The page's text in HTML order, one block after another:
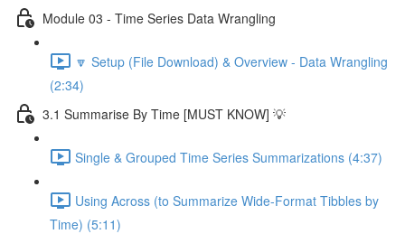
Module 03 - Time Series Data Wrangling
🔽 Setup (File Download) & Overview - Data Wrangling
(2:34)
3.1 Summarise By Time [MUST KNOW] 💡
Single & Grouped Time Series Summarizations (4:37)
Using Across (to Summarize Wide-Format Tibbles by
Time) (5:11)